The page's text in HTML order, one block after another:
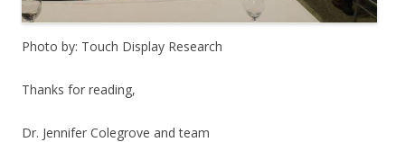
Photo by: Touch Display Research
Thanks for reading,
Dr. Jennifer Colegrove and team